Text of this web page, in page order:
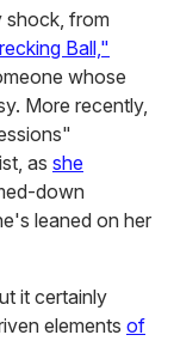
shock, from
Ball,"
whose
More recently,
as she
down
leaned on her
it certainly
elements of